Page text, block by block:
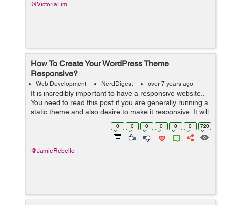
@VictoriaLim
How To Create Your WordPress Theme
Responsive?
Web Development NerdDigest over 7 years ago
It is incredibly important to have a responsive website..
You need to read this post if you are generally running a
static theme and also desire to make it responsive. It will
be easier to do so than customizing as well as already
0 0 0 0 0 0 720
@JamieRebello